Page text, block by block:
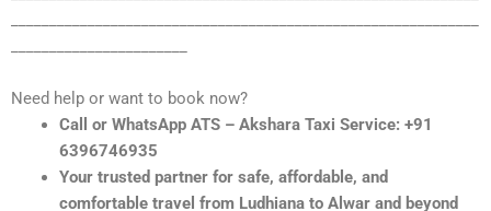
Need help or want to book now?
Call or WhatsApp ATS – Akshara Taxi Service: +91
6396746935
Your trusted partner for safe, affordable, and
comfortable travel from Ludhiana to Alwar and beyond